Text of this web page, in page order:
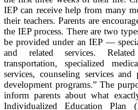
IEP can receive help from many
their teachers. Parents are
the IEP process. There are two
be provided under an IEP —
and related services.
transportation, specialized
services, counseling services and
development programs.” The
inform parents about what
Individualized Education Plan